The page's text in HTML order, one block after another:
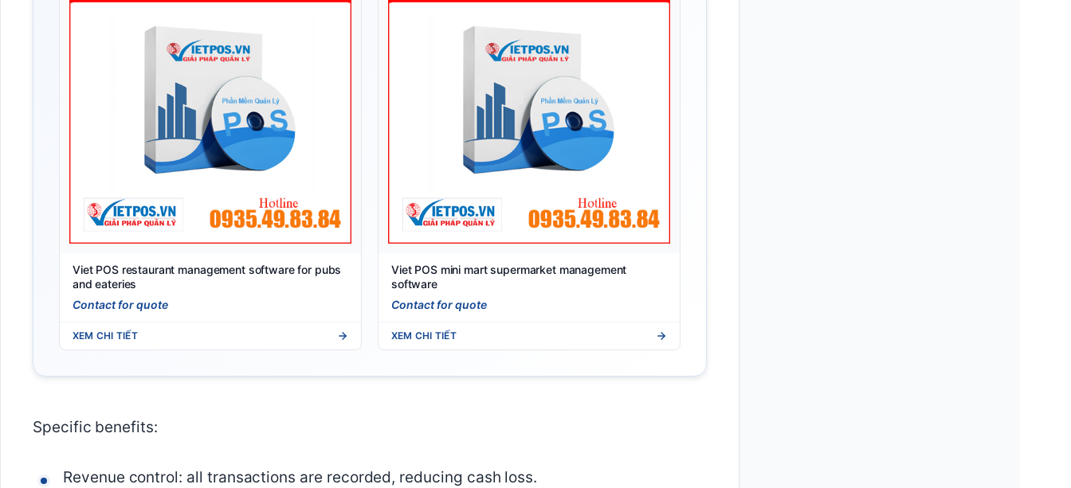
Viet POS restaurant management software for pubs
and eateries
Contact for quote
XEM CHI TIẾT
Viet POS mini mart supermarket management
software
Contact for quote
XEM CHI TIẾT
Specific benefits:
Revenue control: all transactions are recorded, reducing cash loss.